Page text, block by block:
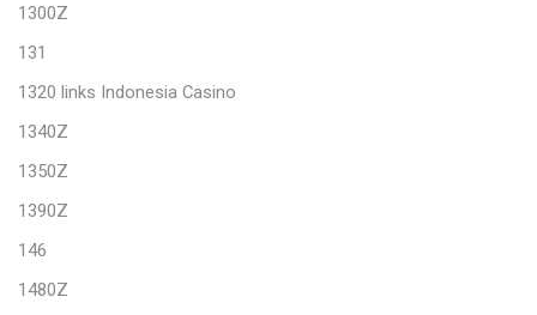
1300Z
131
1320 links Indonesia Casino
1340Z
1350Z
1390Z
146
1480Z